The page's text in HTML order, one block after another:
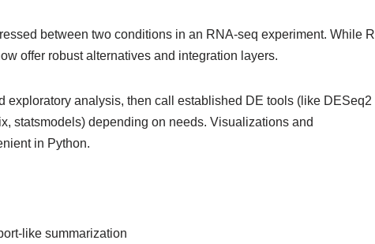
between two conditions in an RNA-seq experiment. While R
offer robust alternatives and integration layers.
exploratory analysis, then call established DE tools (like DESeq2
statsmodels) depending on needs. Visualizations and
in Python.
like summarization